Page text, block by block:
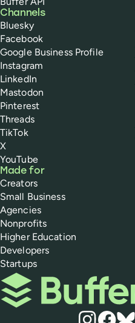
Channels
Bluesky
Facebook
Google Business Profile
Instagram
LinkedIn
Mastodon
Pinterest
Threads
TikTok
X
YouTube
Made for
Creators
Small Business
Agencies
Nonprofits
Higher Education
Developers
Startups
Buffer
Social
Instagram